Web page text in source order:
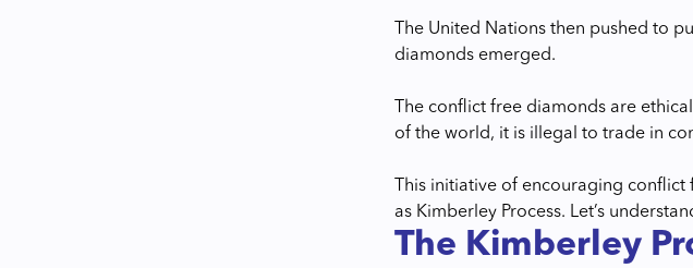
The United Nations then pushed to
diamonds emerged.
The conflict free diamonds are
of the world, it is illegal to trade in
This initiative of encouraging
as Kimberley Process. Let’s
The Kimberley